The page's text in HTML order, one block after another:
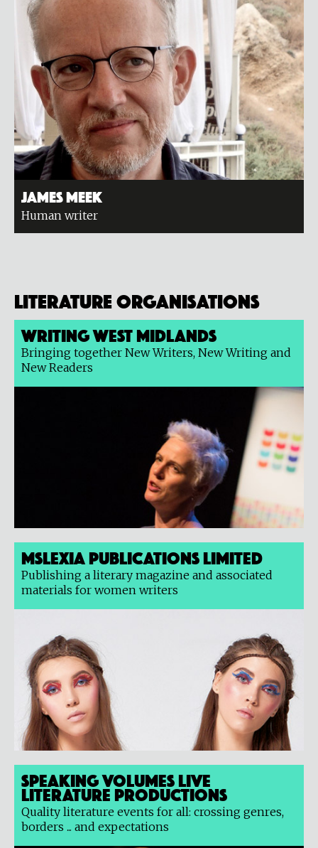
James Meek
Human writer
Literature organisations
Writing West Midlands
Bringing together New Writers, New Writing and
New Readers
Mslexia Publications Limited
Publishing a literary magazine and associated
materials for women writers
Speaking Volumes Live
Literature Productions
Quality literature events for all: crossing genres,
borders ... and expectations